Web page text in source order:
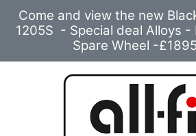
Come and view the new
1205S - Special deal Alloys -
Spare Wheel -£1895